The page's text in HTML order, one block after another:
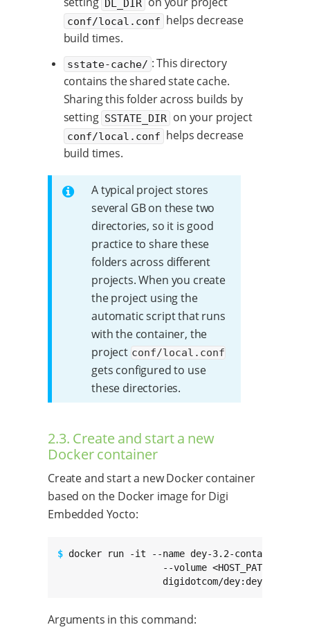
DL_DIR
conf/local.conf helps decrease
build times.
sstate-cache/ : This directory
contains the shared state cache.
Sharing this folder across builds by
setting SSTATE_DIR on your project
conf/local.conf helps decrease
build times.
A typical project stores
several GB on these two
directories, so it is good
practice to share these
folders across different
projects. When you create
the project using the
automatic script that runs
with the container, the
project conf/local.conf
gets configured to use
these directories.
2.3. Create and start a new
Docker container
Create and start a new Docker container
based on the Docker image for Digi
Embedded Yocto:
$ docker run -it --name dey-3.2-container
--volume
                   digidotcom/dey:dey-3.2-r3
Arguments in this command: